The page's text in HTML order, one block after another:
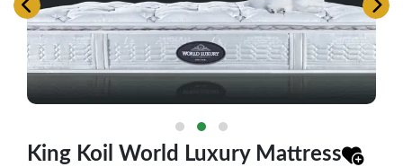
King Koil World Luxury Mattress